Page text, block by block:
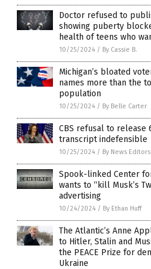
Doctor refused to
showing puberty
health of teens who
10/25/2024 / By Cassie B.
Michigan’s bloated
names more than the
population
10/25/2024 / By Belle Carter
CBS refusal to release
transcript indefensible
10/25/2024 / By News Editors
Spook-linked Center
wants to “kill Musk’s
advertising
10/24/2024 / By Ethan Huff
The Atlantic’s Anne
to Hitler, Stalin and
the PEACE Prize for
Ukraine